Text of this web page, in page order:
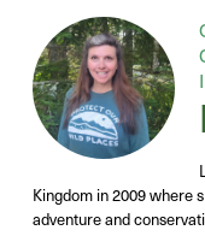
Kingdom in 2009 where
adventure and